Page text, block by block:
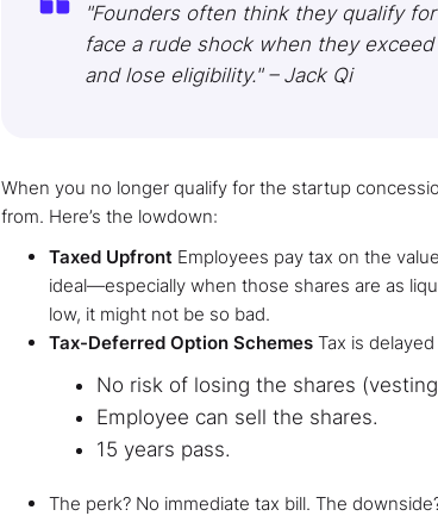
"Founders often think they qualify
face a rude shock when they
and lose eligibility." – Jack Qi​
When you no longer qualify for the startup
from. Here’s the lowdown:
Taxed UpfrontEmployees pay tax on the
ideal—especially when those shares are as
low, it might not be so bad.
Tax-Deferred Option SchemesTax is
No risk of losing the shares
Employee can sell the shares.
15 years pass.
The perk? No immediate tax bill. The